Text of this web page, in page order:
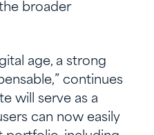
broader
age, a strong
continues
will serve as a
can now easily